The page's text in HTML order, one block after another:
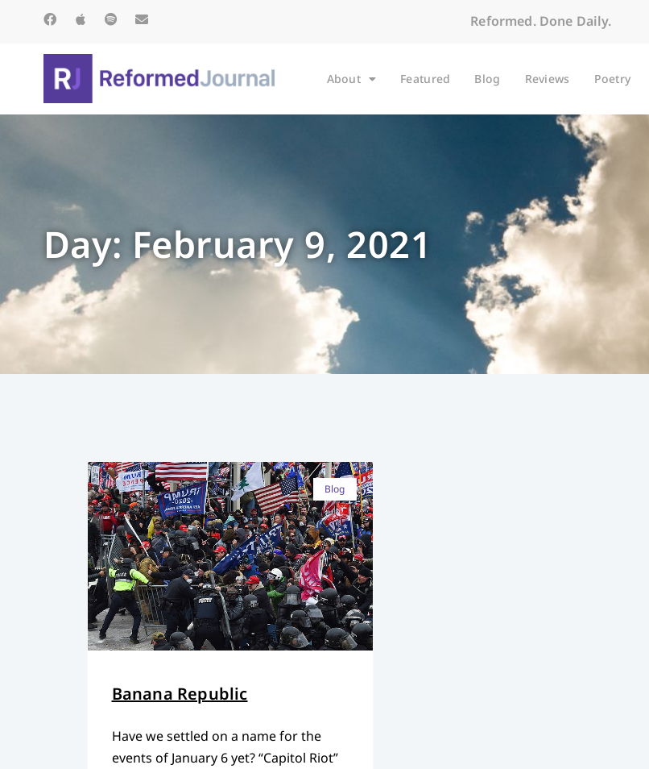
Reformed. Done Daily.
About Featured Blog Reviews Poetry
Day: February 9, 2021
Blog
Banana Republic
Have we settled on a name for the
events of January 6 yet? “Capitol Riot”